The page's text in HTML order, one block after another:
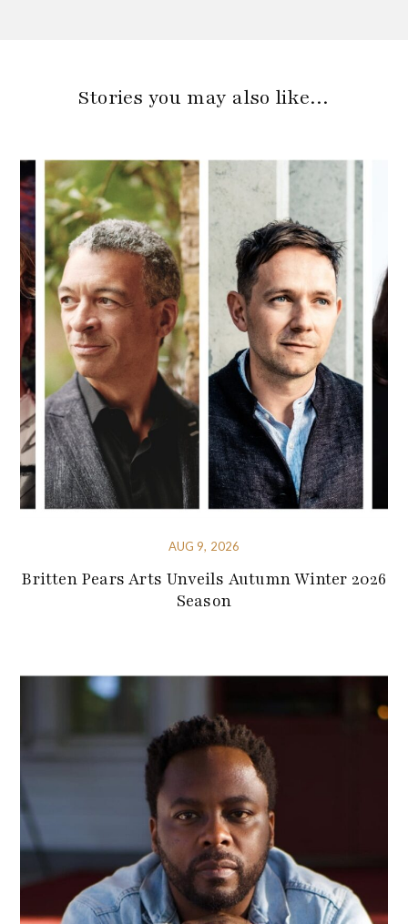
Stories you may also like…
AUG 9, 2026
Britten Pears Arts Unveils Autumn Winter 2026
Season